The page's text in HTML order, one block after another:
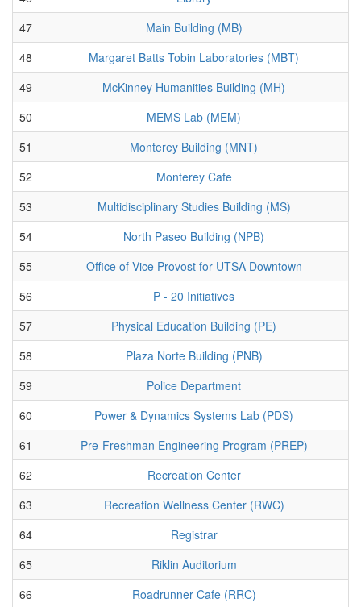
47
Main Building (MB)
48
Margaret Batts Tobin Laboratories (MBT)
49
McKinney Humanities Building (MH)
50
MEMS Lab (MEM)
51
Monterey Building (MNT)
52
Monterey Cafe
53
Multidisciplinary Studies Building (MS)
54
North Paseo Building (NPB)
55
Office of Vice Provost for UTSA Downtown
56
P - 20 Initiatives
57
Physical Education Building (PE)
58
Plaza Norte Building (PNB)
59
Police Department
60
Power & Dynamics Systems Lab (PDS)
61
Pre-Freshman Engineering Program (PREP)
62
Recreation Center
63
Recreation Wellness Center (RWC)
64
Registrar
65
Riklin Auditorium
66
Roadrunner Cafe (RRC)